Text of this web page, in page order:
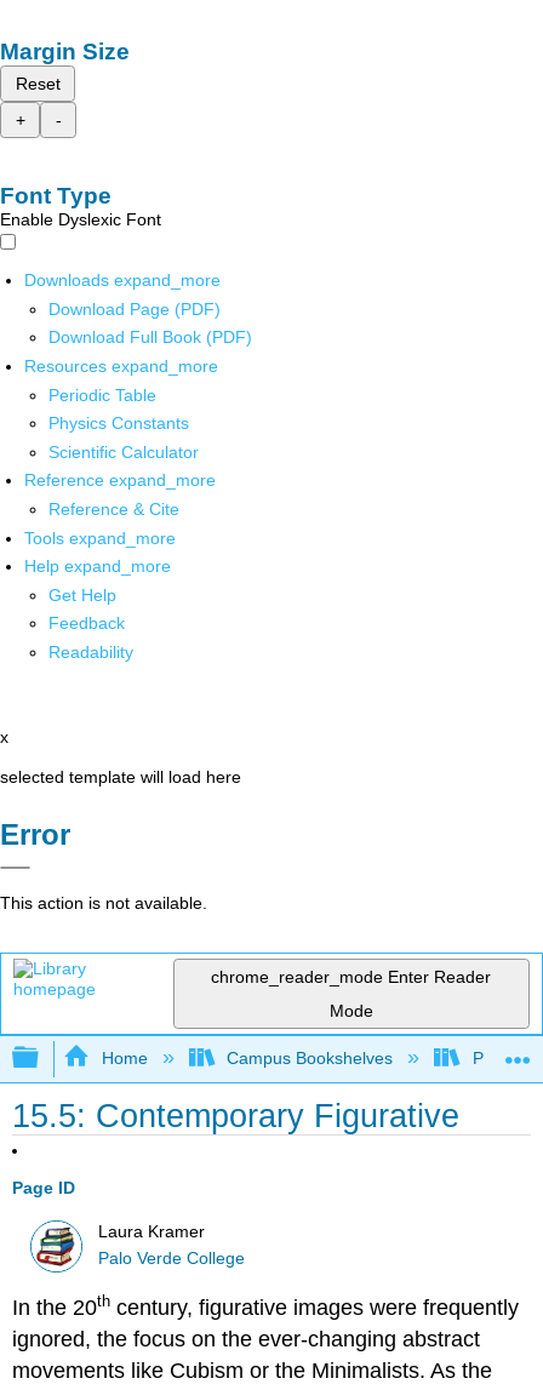
Margin Size
Reset
+
-
Font Type
Enable Dyslexic Font
Downloads expand_more
Download Page (PDF)
Download Full Book (PDF)
Resources expand_more
Periodic Table
Physics Constants
Scientific Calculator
Reference expand_more
Reference & Cite
Tools expand_more
Help expand_more
Get Help
Feedback
Readability
x
selected template will load here
Error
This action is not available.
chrome_reader_mode Enter Reader
Mode
Expand/collapse global hierarchy
Home Campus Bookshelves Palo
15.5: Contemporary Figurative
Page ID
Laura Kramer
Palo Verde College
In the 20th century, figurative images were frequently
ignored, the focus on the ever-changing abstract
movements like Cubism or the Minimalists. As the